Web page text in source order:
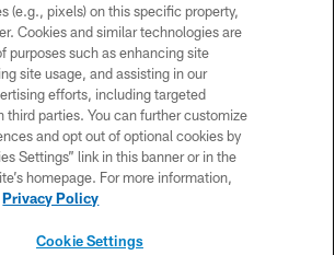
© 2026 NEW YORK JETS
PRIVACY POLICY
ACCESSIBILITY
CONTACT US
TERMS OF USE
SITE MAP
(e.g., pixels) on this specific property,
Cookies and similar technologies are
purposes such as enhancing site
site usage, and assisting in our
efforts, including targeted
third parties. You can further customize
and opt out of optional cookies by
Settings” link in this banner or in the
homepage. For more information,
Privacy Policy
Cookie Settings